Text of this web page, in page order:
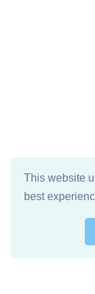
This website
best